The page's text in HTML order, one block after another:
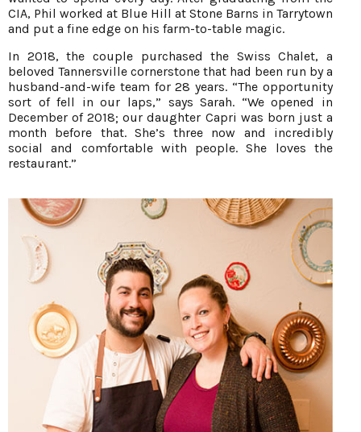
CIA, Phil worked at Blue Hill at Stone Barns in Tarrytown
and put a fine edge on his farm-to-table magic.
In 2018, the couple purchased the Swiss Chalet, a
beloved Tannersville cornerstone that had been run by a
husband-and-wife team for 28 years. “The opportunity
sort of fell in our laps,” says Sarah. “We opened in
December of 2018; our daughter Capri was born just a
month before that. She’s three now and incredibly
social and comfortable with people. She loves the
restaurant.”